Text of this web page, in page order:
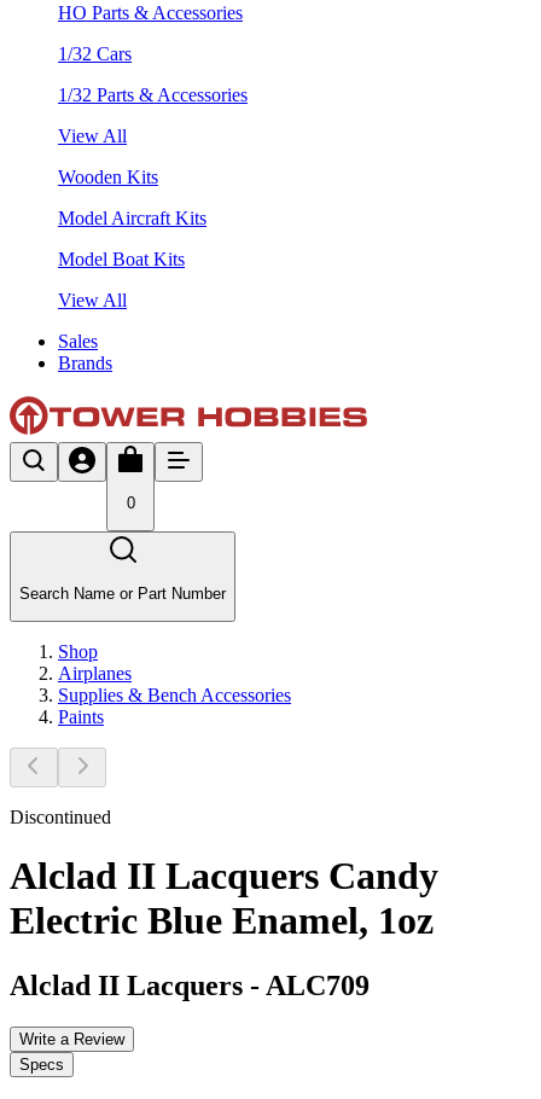
HO Parts & Accessories
1/32 Cars
1/32 Parts & Accessories
View All
Wooden Kits
Model Aircraft Kits
Model Boat Kits
View All
Sales
Brands
0
Search Name or Part Number
Shop
Airplanes
Supplies & Bench Accessories
Paints
Discontinued
Alclad II Lacquers Candy
Electric Blue Enamel, 1oz
Alclad II Lacquers - ALC709
Write a Review
Specs